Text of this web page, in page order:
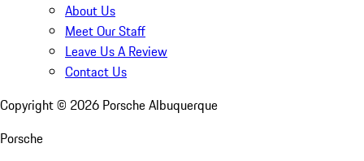
About Us
Meet Our Staff
Leave Us A Review
Contact Us
Copyright © 2026 Porsche Albuquerque
Porsche